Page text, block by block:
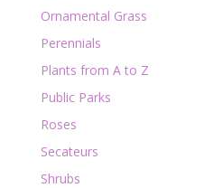
Ornamental Grass
Perennials
Plants from A to Z
Public Parks
Roses
Secateurs
Shrubs